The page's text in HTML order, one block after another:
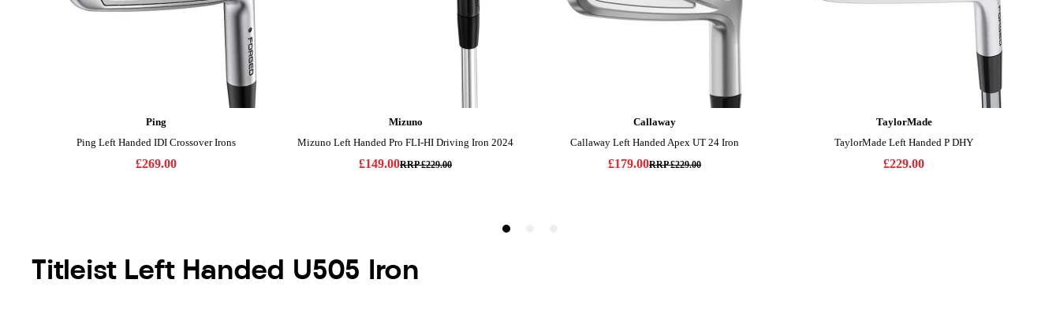
Titleist Left Handed U505 Iron